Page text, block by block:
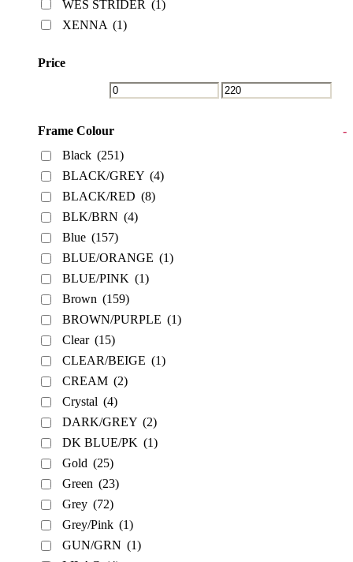
WES STRIDER (1)
XENNA (1)
Price
Frame Colour
-
Black (251)
BLACK/GREY (4)
BLACK/RED (8)
BLK/BRN (4)
Blue (157)
BLUE/ORANGE (1)
BLUE/PINK (1)
Brown (159)
BROWN/PURPLE (1)
Clear (15)
CLEAR/BEIGE (1)
CREAM (2)
Crystal (4)
DARK/GREY (2)
DK BLUE/PK (1)
Gold (25)
Green (23)
Grey (72)
Grey/Pink (1)
GUN/GRN (1)